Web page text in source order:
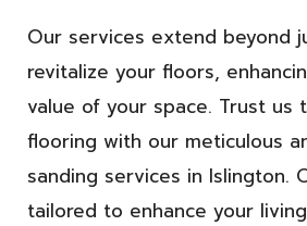
Our services extend beyond
revitalize your floors,
value of your space. Trust us
flooring with our meticulous
sanding services in Islington.
tailored to enhance your